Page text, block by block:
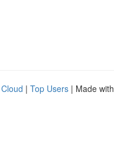
| Top Users | Made with